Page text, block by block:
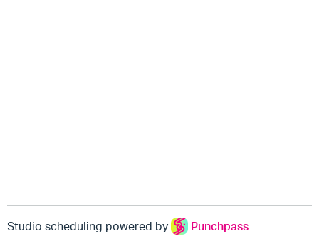
Studio scheduling powered by Punchpass